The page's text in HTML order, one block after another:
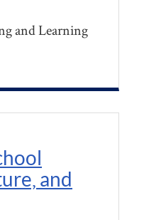
and Learning
and